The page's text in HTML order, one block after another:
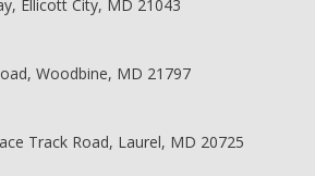
Ellicott City, MD 21043
Woodbine, MD 21797
Track Road, Laurel, MD 20725